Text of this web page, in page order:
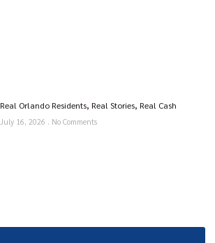
Real Orlando Residents, Real Stories, Real Cash
July 16, 2026 No Comments